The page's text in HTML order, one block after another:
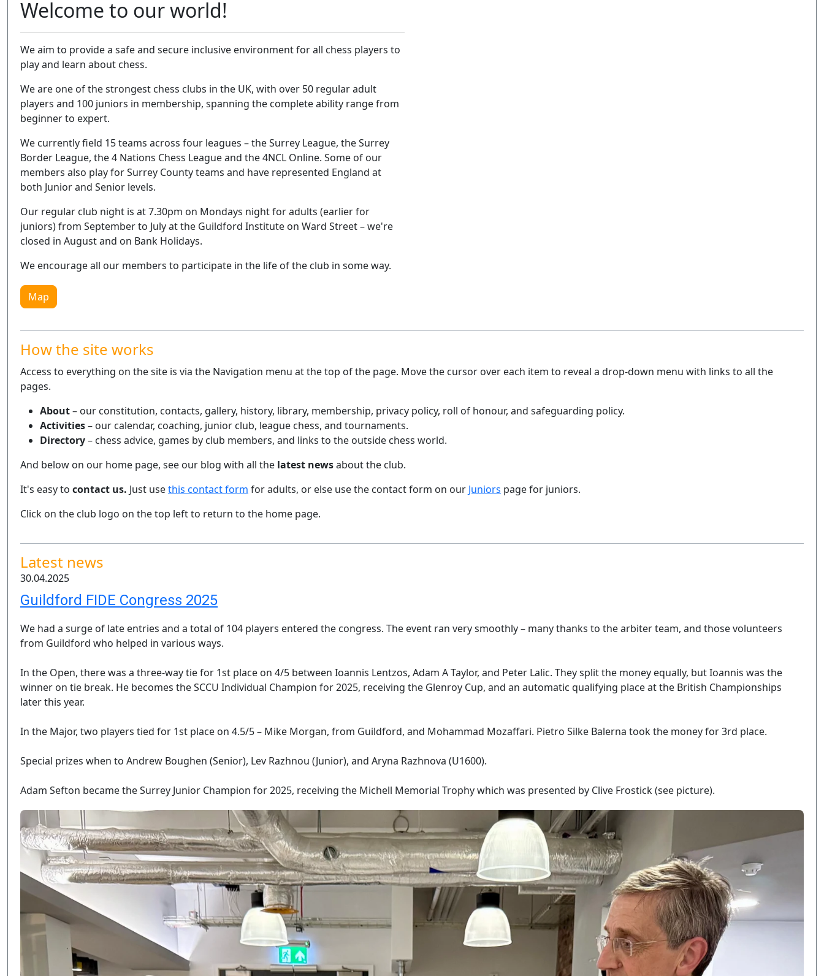
Welcome to our world!
We aim to provide a safe and secure inclusive environment for all chess players to
play and learn about chess.
We are one of the strongest chess clubs in the UK, with over 50 regular adult
players and 100 juniors in membership, spanning the complete ability range from
beginner to expert.
We currently field 15 teams across four leagues – the Surrey League, the Surrey
Border League, the 4 Nations Chess League and the 4NCL Online. Some of our
members also play for Surrey County teams and have represented England at
both Junior and Senior levels.
Our regular club night is at 7.30pm on Mondays night for adults (earlier for
juniors) from September to July at the Guildford Institute on Ward Street – we're
closed in August and on Bank Holidays.
We encourage all our members to participate in the life of the club in some way.
Map
How the site works
Access to everything on the site is via the Navigation menu at the top of the page. Move the cursor over each item to reveal a drop-down menu with links to all the
pages.
About– our constitution, contacts, gallery, history, library, membership, privacy policy, roll of honour, and safeguarding policy.
Activities– our calendar, coaching, junior club, league chess, and tournaments.
Directory– chess advice, games by club members, and links to the outside chess world.
And below on our home page, see our blog with all the latest newsabout the club.
It's easy to contact us. Just usethis contact form for adults, or else use the contact form on our Juniors page for juniors.
Click on the club logo on the top left to return to the home page.
Latest news
30.04.2025
Guildford FIDE Congress 2025
We had a surge of late entries and a total of 104 players entered the congress. The event ran very smoothly – many thanks to the arbiter team, and those volunteers
from Guildford who helped in various ways.
In the Open, there was a three-way tie for 1st place on 4/5 between Ioannis Lentzos, Adam A Taylor, and Peter Lalic. They split the money equally, but Ioannis was the
winner on tie break. He becomes the SCCU Individual Champion for 2025, receiving the Glenroy Cup, and an automatic qualifying place at the British Championships
later this year.
In the Major, two players tied for 1st place on 4.5/5 – Mike Morgan, from Guildford, and Mohammad Mozaffari. Pietro Silke Balerna took the money for 3rd place.
Special prizes when to Andrew Boughen (Senior), Lev Razhnou (Junior), and Aryna Razhnova (U1600).
Adam Sefton became the Surrey Junior Champion for 2025, receiving the Michell Memorial Trophy which was presented by Clive Frostick (see picture).